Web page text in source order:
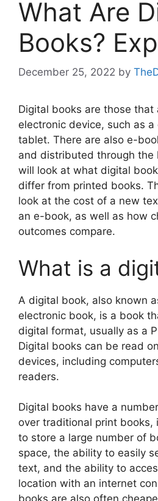
What Are
Books?
December 25, 2022 by
Digital books are those that
electronic device, such as a
tablet. There are also e-
and distributed through the
will look at what digital
differ from printed books.
look at the cost of a new
an e-book, as well as how
outcomes compare.
What is a
A digital book, also known
electronic book, is a book
digital format, usually as a
Digital books can be read
devices, including
readers.
Digital books have a
over traditional print books,
to store a large number of
space, the ability to easily
text, and the ability to
location with an internet